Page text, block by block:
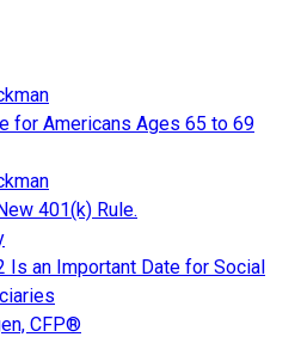
for Americans Ages 65 to 69
401(k) Rule.
Is an Important Date for Social
CFP®